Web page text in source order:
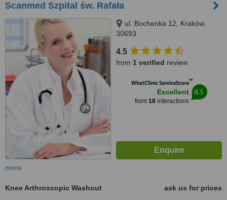
Scanmed Szpital św. Rafała
ul. Bochenka 12, Kraków,
30693
4.5
from 1 verified review
WhatClinic ServiceScore™
Excellent
from 18interactions
8.5
more
Knee Arthroscopic Washout
ask us for prices